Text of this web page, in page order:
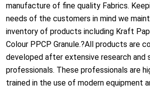
manufacture of fine quality Fabrics.
needs of the customers in mind we
inventory of products including Kraft
Colour PPCP Granule.?All products are
developed after extensive research and
professionals. These professionals are
trained in the use of modern equipment